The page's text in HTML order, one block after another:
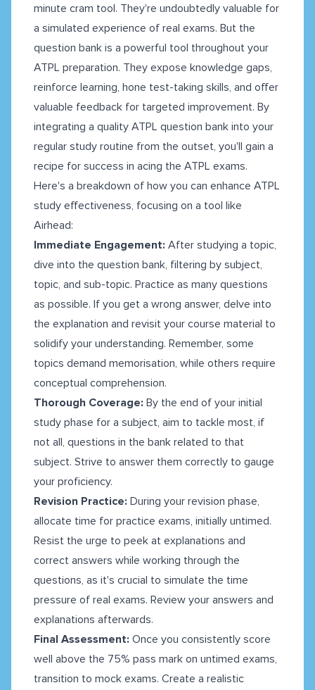
minute cram tool. They're undoubtedly valuable for
a simulated experience of real exams. But the
question bank is a powerful tool throughout your
ATPL preparation. They expose knowledge gaps,
reinforce learning, hone test-taking skills, and offer
valuable feedback for targeted improvement. By
integrating a quality ATPL question bank into your
regular study routine from the outset, you'll gain a
recipe for success in acing the ATPL exams.
Here's a breakdown of how you can enhance ATPL
study effectiveness, focusing on a tool like
Airhead:
Immediate Engagement: After studying a topic,
dive into the question bank, filtering by subject,
topic, and sub-topic. Practice as many questions
as possible. If you get a wrong answer, delve into
the explanation and revisit your course material to
solidify your understanding. Remember, some
topics demand memorisation, while others require
conceptual comprehension.
Thorough Coverage: By the end of your initial
study phase for a subject, aim to tackle most, if
not all, questions in the bank related to that
subject. Strive to answer them correctly to gauge
your proficiency.
Revision Practice: During your revision phase,
allocate time for practice exams, initially untimed.
Resist the urge to peek at explanations and
correct answers while working through the
questions, as it's crucial to simulate the time
pressure of real exams. Review your answers and
explanations afterwards.
Final Assessment: Once you consistently score
well above the 75% pass mark on untimed exams,
transition to mock exams. Create a realistic